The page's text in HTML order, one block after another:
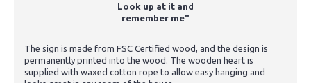
Look up at it and
remember me"
The sign is made from FSC Certified wood, and the design is
permanently printed into the wood. The wooden heart is
supplied with waxed cotton rope to allow easy hanging and